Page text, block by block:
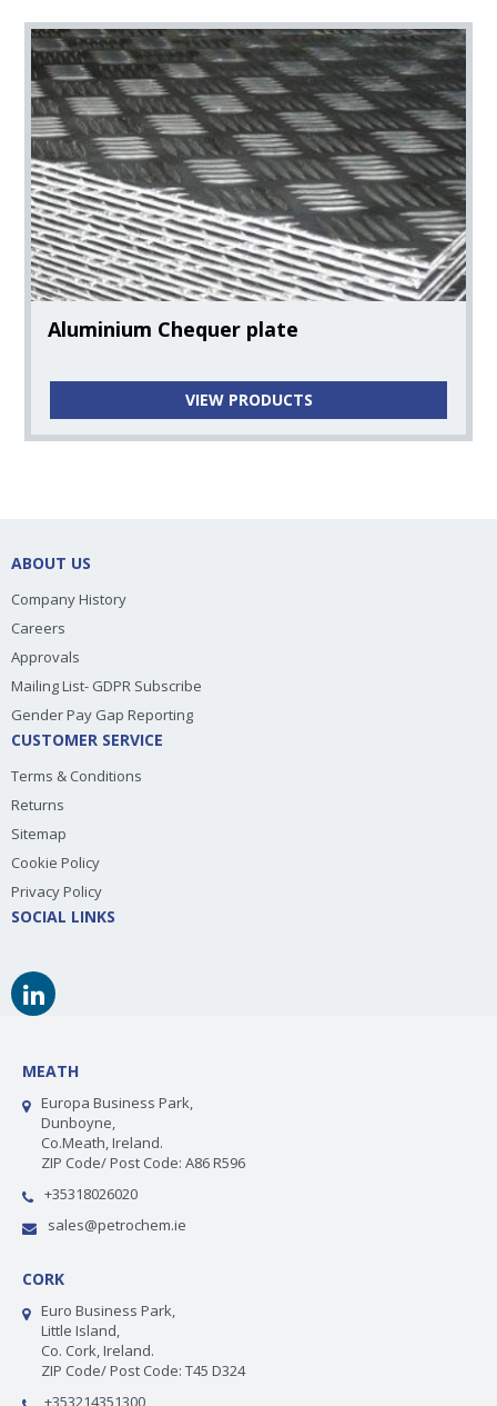
Aluminium Chequer plate
VIEW PRODUCTS
ABOUT US
Company History
Careers
Approvals
Mailing List- GDPR Subscribe
Gender Pay Gap Reporting
CUSTOMER SERVICE
Terms & Conditions
Returns
Sitemap
Cookie Policy
Privacy Policy
SOCIAL LINKS
MEATH
Europa Business Park,
Dunboyne,
Co.Meath, Ireland.
ZIP Code/ Post Code: A86 R596
+35318026020
sales@petrochem.ie
CORK
Euro Business Park,
Little Island,
Co. Cork, Ireland.
ZIP Code/ Post Code: T45 D324